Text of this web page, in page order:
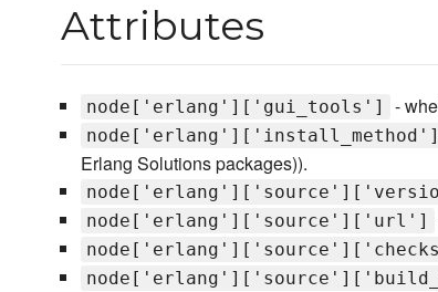
Attributes
node['erlang']['gui_tools'] -
node['erlang']['install_method']
Erlang Solutions packages)).
node['erlang']['source']['url']